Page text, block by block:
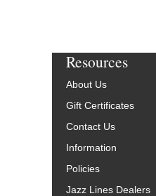
Resources
About Us
Gift Certificates
Contact Us
Information
Policies
Jazz Lines Dealers